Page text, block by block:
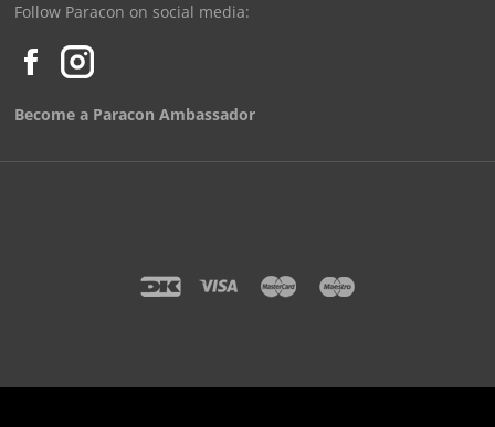
Follow Paracon on social media:
Become a Paracon Ambassador